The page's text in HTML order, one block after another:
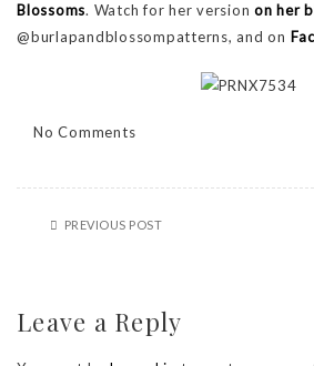
Blossoms. Watch for her version on her
@burlapandblossompatterns, and on
No Comments
PREVIOUS POST
Leave a Reply